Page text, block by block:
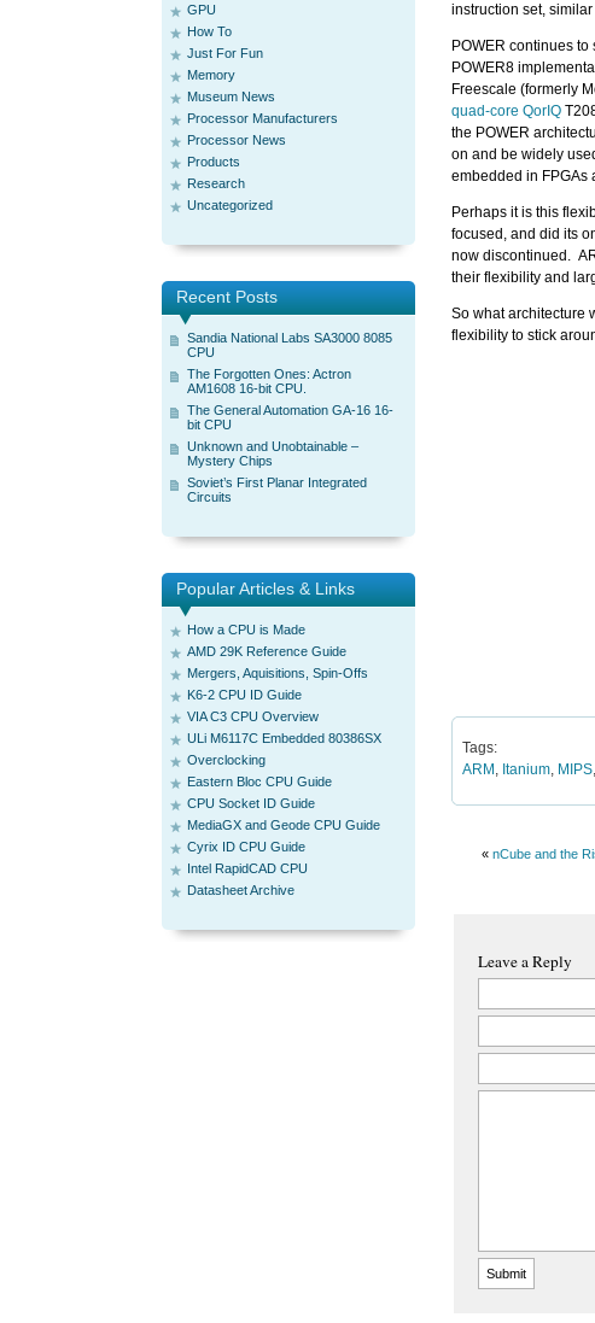
GPU
How To
Just For Fun
Memory
Museum News
Processor Manufacturers
Processor News
Products
Research
Uncategorized
Recent Posts
Sandia National Labs SA3000 8085
CPU
The Forgotten Ones: Actron
AM1608 16-bit CPU.
The General Automation GA-16 16-
bit CPU
Unknown and Unobtainable –
Mystery Chips
Soviet’s First Planar Integrated
Circuits
Popular Articles & Links
How a CPU is Made
AMD 29K Reference Guide
Mergers, Aquisitions, Spin-Offs
K6-2 CPU ID Guide
VIA C3 CPU Overview
ULi M6117C Embedded 80386SX
Overclocking
Eastern Bloc CPU Guide
CPU Socket ID Guide
MediaGX and Geode CPU Guide
Cyrix ID CPU Guide
Intel RapidCAD CPU
Datasheet Archive
instruction set,
POWER continues
POWER8
Freescale (formerly
quad-core QorIQ
the POWER
on and be widely
embedded in FPGAs
Perhaps it is this
focused, and did its
now discontinued.
their flexibility and
So what architecture
flexibility to stick
Tags:
ARM , Itanium, MIPS,
« nCube and the
Leave a Reply